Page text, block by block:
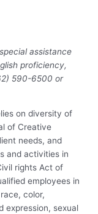
assistance
proficiency,
590-6500 or
on diversity of
of Creative
needs, and
and activities in
rights Act of
employees in
color,
expression, sexual